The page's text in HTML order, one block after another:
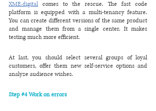
XME.digital comes to the rescue. The fast code
platform is equipped with a multi-tenancy feature.
You can create different versions of the same product
and manage them from a single center. It makes
testing much more efficient.
At last, you should select several groups of loyal
customers, offer them new self-service options and
analyze audience wishes.
Step #4 Work on errors